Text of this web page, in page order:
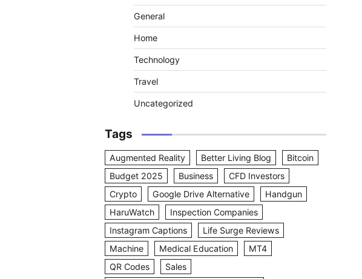
General
Home
Technology
Travel
Uncategorized
Tags
Augmented Reality Better Living Blog
Bitcoin
Budget 2025
Business
CFD Investors
Crypto
Google Drive Alternative
Handgun
HaruWatch
Inspection Companies
Instagram Captions
Life Surge Reviews
Machine
Medical Education
MT4
QR Codes
Sales